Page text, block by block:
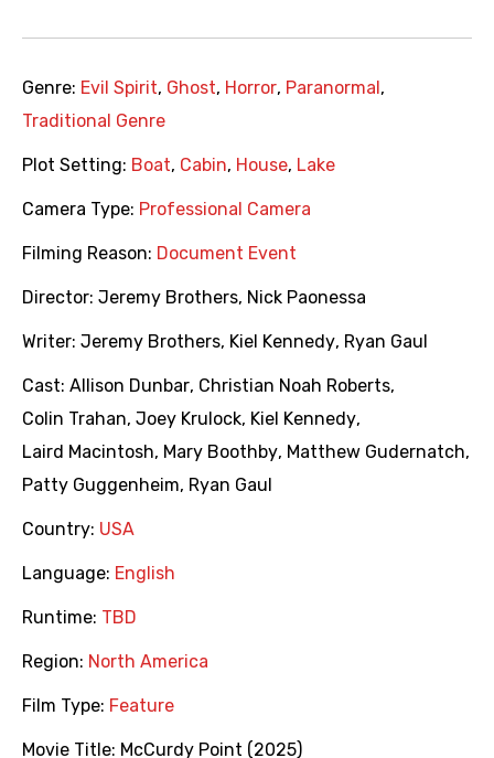
Genre: Evil Spirit, Ghost, Horror, Paranormal ,
Traditional Genre
Plot Setting: Boat, Cabin, House, Lake
Camera Type: Professional Camera
Filming Reason: Document Event
Director: Jeremy Brothers, Nick Paonessa
Writer: Jeremy Brothers, Kiel Kennedy, Ryan Gaul
Cast: Allison Dunbar, Christian Noah Roberts,
Colin Trahan, Joey Krulock, Kiel Kennedy,
Laird Macintosh, Mary Boothby, Matthew Gudernatch,
Patty Guggenheim, Ryan Gaul
Country: USA
Language: English
Runtime: TBD
Region: North America
Film Type: Feature
Movie Title: McCurdy Point (2025)